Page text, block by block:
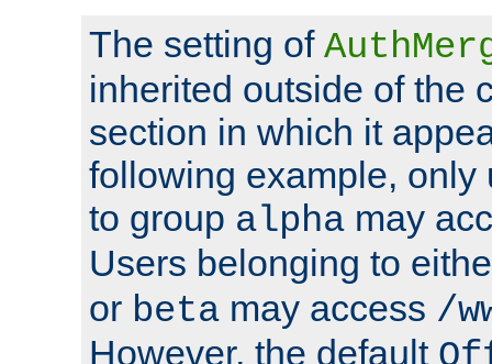
The setting of
inherited outside of the
section in which it
following example, only
to group alpha may
Users belonging to
or beta may access /
However, the default